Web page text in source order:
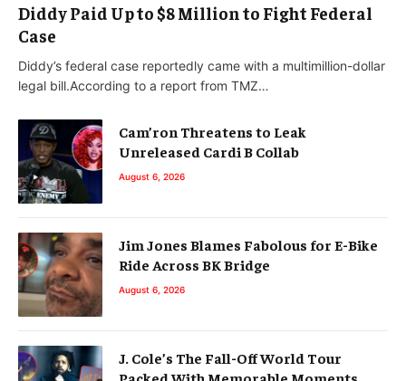
Diddy Paid Up to $8 Million to Fight Federal
Case
Diddy’s federal case reportedly came with a multimillion-dollar
legal bill.According to a report from TMZ…
Cam’ron Threatens to Leak
Unreleased Cardi B Collab
August 6, 2026
Jim Jones Blames Fabolous for E-Bike
Ride Across BK Bridge
August 6, 2026
J. Cole’s The Fall-Off World Tour
Packed With Memorable Moments